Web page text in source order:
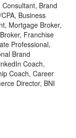
Brand
Business
Mortgage Broker,
Franchise
Professional,
Brand
Coach,
Coach, Career
Director, BNI